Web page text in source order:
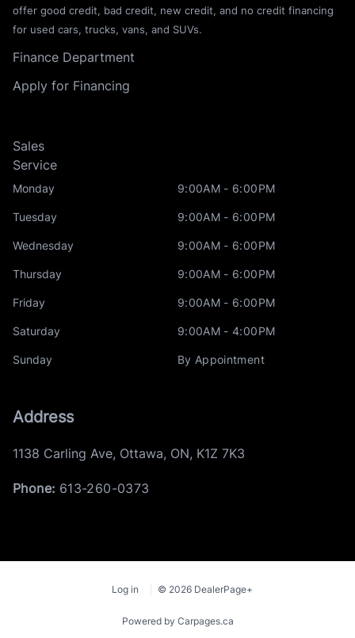
offer good credit, bad credit, new credit, and no credit financing
for used cars, trucks, vans, and SUVs.
Finance Department
Apply for Financing
Sales
Service
Monday 9:00AM - 6:00PM
Tuesday 9:00AM - 6:00PM
Wednesday 9:00AM - 6:00PM
Thursday 9:00AM - 6:00PM
Friday 9:00AM - 6:00PM
Saturday 9:00AM - 4:00PM
Sunday By Appointment
Address
1138 Carling Ave, Ottawa, ON, K1Z 7K3
Phone: 613-260-0373
Log in © 2026 DealerPage+
Powered by Carpages.ca